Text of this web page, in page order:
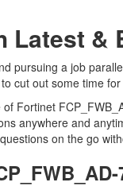
&
pursuing a job
cut out some time
Fortinet
anywhere and
on the go